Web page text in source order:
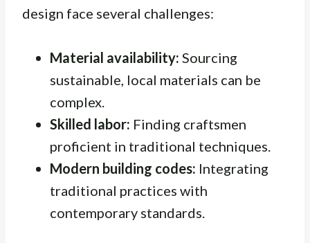
design face several challenges:
Material availability: Sourcing
sustainable, local materials can be
complex.
Skilled labor: Finding craftsmen
proficient in traditional techniques.
Modern building codes: Integrating
traditional practices with
contemporary standards.